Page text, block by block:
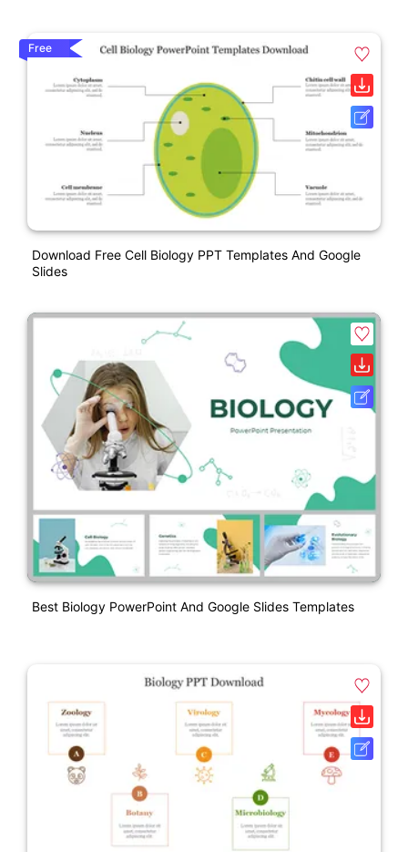
Free
Download Free Cell Biology PPT Templates And Google
Slides
Best Biology PowerPoint And Google Slides Templates